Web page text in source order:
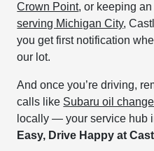
Crown Point, or keeping
serving Michigan City,
you get first notification
our lot.
And once you’re driving,
calls like Subaru oil
locally — your service hub
Easy, Drive Happy at